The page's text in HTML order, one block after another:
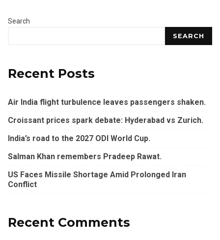
Search
SEARCH
Recent Posts
Air India flight turbulence leaves passengers shaken.
Croissant prices spark debate: Hyderabad vs Zurich.
India’s road to the 2027 ODI World Cup.
Salman Khan remembers Pradeep Rawat.
US Faces Missile Shortage Amid Prolonged Iran
Conflict
Recent Comments